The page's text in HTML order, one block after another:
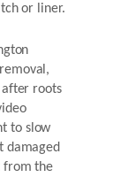
or liner.
roots
to slow
damaged
from the